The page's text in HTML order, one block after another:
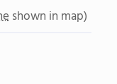
shown in map)